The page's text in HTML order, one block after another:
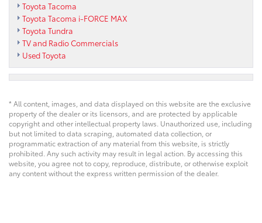
Toyota Tacoma
Toyota Tacoma i-FORCE MAX
Toyota Tundra
TV and Radio Commercials
Used Toyota
* All content, images, and data displayed on this website are the exclusive
property of the dealer or its licensors, and are protected by applicable
copyright and other intellectual property laws. Unauthorized use, including
but not limited to data scraping, automated data collection, or
programmatic extraction of any material from this website, is strictly
prohibited. Any such activity may result in legal action. By accessing this
website, you agree not to copy, reproduce, distribute, or otherwise exploit
any content without the express written permission of the dealer.